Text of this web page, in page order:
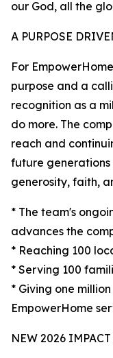
our God, all the
A PURPOSE
For
purpose and a
recognition as a
do more. The
reach and
future
generosity, faith,
* The team's
advances the
* Reaching 100
* Serving 100
* Giving one
EmpowerHome
NEW 2026